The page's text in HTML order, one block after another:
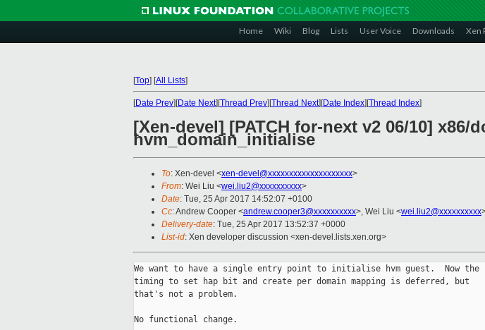
Home Wiki Blog Lists User Voice Downloads Xen
[Top] [All Lists]
[Date Prev][Date Next][Thread Prev][Thread Next][Date Index][Thread Index]
[Xen-devel] [PATCH for-next v2 06/10]
hvm_domain_initialise
To: Xen-devel <xen-devel@xxxxxxxxxxxxxxxxxxxx>
From: Wei Liu <wei.liu2@xxxxxxxxxx>
Date: Tue, 25 Apr 2017 14:52:07 +0100
Cc: Andrew Cooper <andrew.cooper3@xxxxxxxxxx>, Wei Liu <wei.liu2@xxxxxxxxxx
Delivery-date: Tue, 25 Apr 2017 13:52:37 +0000
List-id: Xen developer discussion <xen-devel.lists.xen.org>
We want to have a single entry point to initialise hvm guest.  Now the
timing to set hap bit and create per domain mapping is deferred, but
that's not a problem.
No functional change.